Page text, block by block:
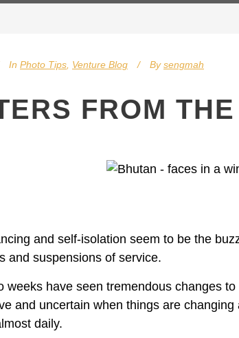
In Photo Tips Venture Blog By sengmah
FROM
and self-isolation seem to be the
and suspensions of service.
weeks have seen tremendous changes to
and uncertain when things are
daily.